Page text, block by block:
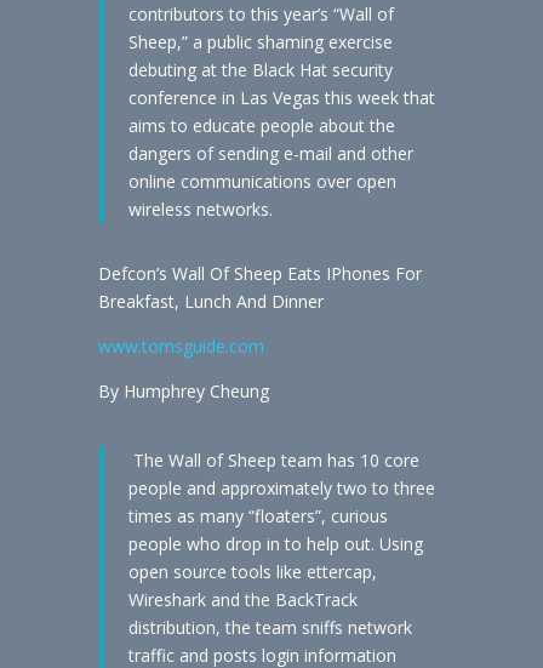
contributors to this year’s “Wall of
Sheep,” a public shaming exercise
debuting at the Black Hat security
conference in Las Vegas this week that
aims to educate people about the
dangers of sending e-mail and other
online communications over open
wireless networks.
Defcon’s Wall Of Sheep Eats IPhones For
Breakfast, Lunch And Dinner
www.tomsguide.com
By Humphrey Cheung
The Wall of Sheep team has 10 core
people and approximately two to three
times as many “floaters”, curious
people who drop in to help out. Using
open source tools like ettercap,
Wireshark and the BackTrack
distribution, the team sniffs network
traffic and posts login information